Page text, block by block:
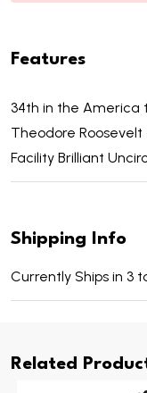
Features
34th in the America
Theodore
Facility Brilliant
Shipping Info
Currently Ships in 3
Related